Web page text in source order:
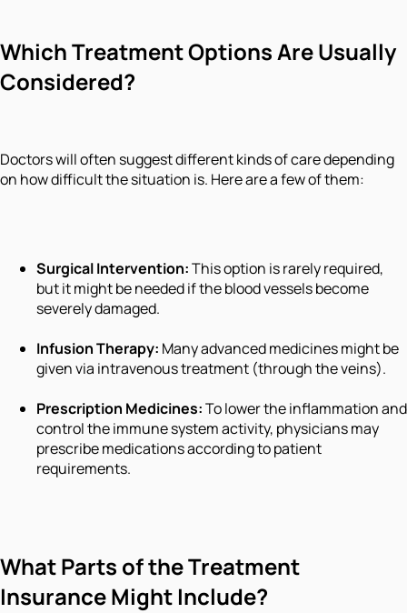
Which Treatment Options Are Usually
Considered?
Doctors will often suggest different kinds of care depending
on how difficult the situation is. Here are a few of them:
Surgical Intervention:This option is rarely required,
but it might be needed if the blood vessels become
severely damaged.
Infusion Therapy: Many advanced medicines might be
given via intravenous treatment (through the veins).
Prescription Medicines:To lower the inflammation and
control the immune system activity, physicians may
prescribe medications according to patient
requirements.
What Parts of the Treatment
Insurance Might Include?